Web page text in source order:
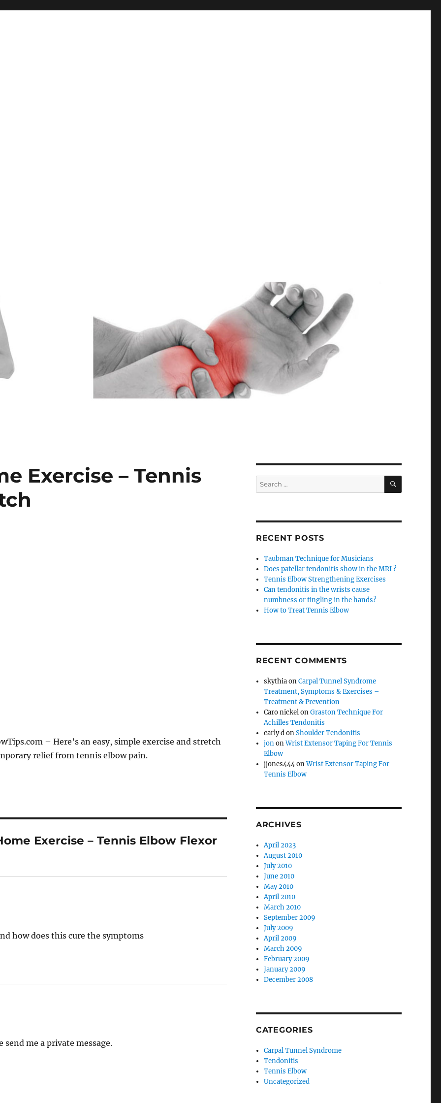
Exercise – Tennis
– Here’s an easy, simple exercise and stretch
relief from tennis elbow pain.
Exercise – Tennis Elbow Flexor
how does this cure the symptoms
send me a private message.
Search
for:
SEARCH
RECENT POSTS
Taubman Technique for Musicians
Does patellar tendonitis show in the MRI ?
Tennis Elbow Strengthening Exercises
Can tendonitis in the wrists cause
numbness or tingling in the hands?
How to Treat Tennis Elbow
RECENT COMMENTS
skythiaonCarpal Tunnel Syndrome
Treatment, Symptoms & Exercises –
Treatment & Prevention
Caro nickelonGraston Technique For
Achilles Tendonitis
carly donShoulder Tendonitis
jononWrist Extensor Taping For Tennis
Elbow
jjones444onWrist Extensor Taping For
Tennis Elbow
ARCHIVES
April 2023
August 2010
July 2010
June 2010
May 2010
April 2010
March 2010
September 2009
July 2009
April 2009
March 2009
February 2009
January 2009
December 2008
CATEGORIES
Carpal Tunnel Syndrome
Tendonitis
Tennis Elbow
Uncategorized